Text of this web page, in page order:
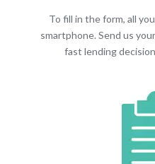
To fill in the form, all
smartphone. Send us
fast lending